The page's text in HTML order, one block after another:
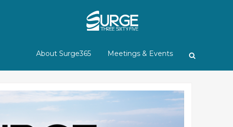
About Surge365 Meetings & Events